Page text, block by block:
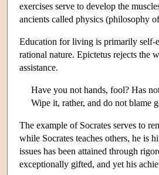
exercises serve to develop the
ancients called physics (philosophy
Education for living is primarily self-
rational nature. Epictetus rejects the
assistance.
Have you not hands, fool? Has
Wipe it, rather, and do not blame
The example of Socrates serves to
while Socrates teaches others, he is
issues has been attained through
exceptionally gifted, and yet his